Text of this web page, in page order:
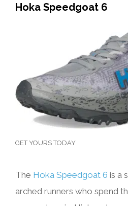
Hoka Speedgoat 6
GET YOURS TODAY
The Hoka Speedgoat 6 is a
arched runners who spend